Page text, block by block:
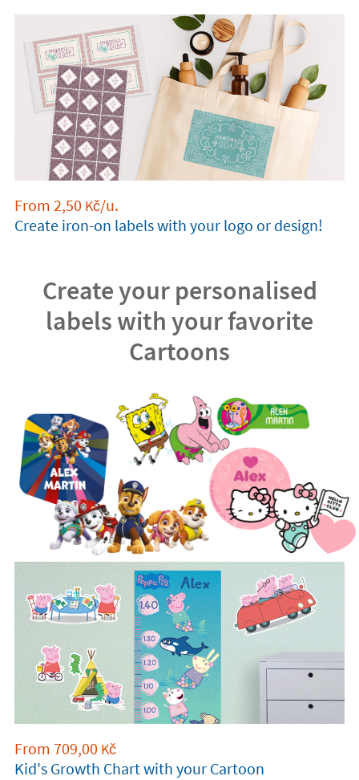
From 2,50 Kč/u.
Create iron-on labels with your logo or design!
Create your personalised
labels with your favorite
Cartoons
From 709,00 Kč
Kid's Growth Chart with your Cartoon